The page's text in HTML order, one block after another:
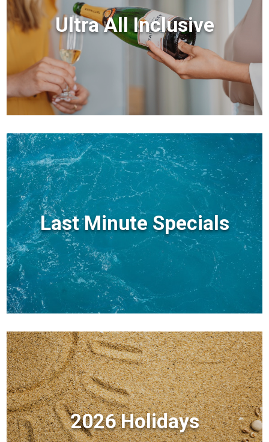
Ultra All Inclusive
Last Minute Specials
2026 Holidays